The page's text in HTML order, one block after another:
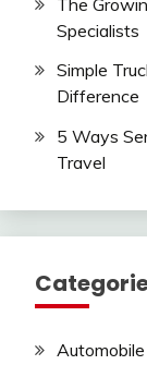
Specialists
Simple
Difference
5 Ways
Travel
Automobile